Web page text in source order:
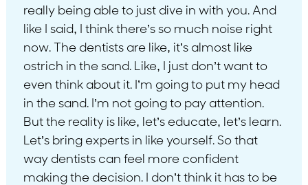
really being able to just dive in with you. And
like I said, I think there’s so much noise right
now. The dentists are like, it’s almost like
ostrich in the sand. Like, I just don’t want to
even think about it. I’m going to put my head
in the sand. I’m not going to pay attention.
But the reality is like, let’s educate, let’s learn.
Let’s bring experts in like yourself. So that
way dentists can feel more confident
making the decision. I don’t think it has to be